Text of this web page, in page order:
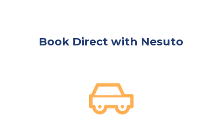
Book Direct with Nesuto